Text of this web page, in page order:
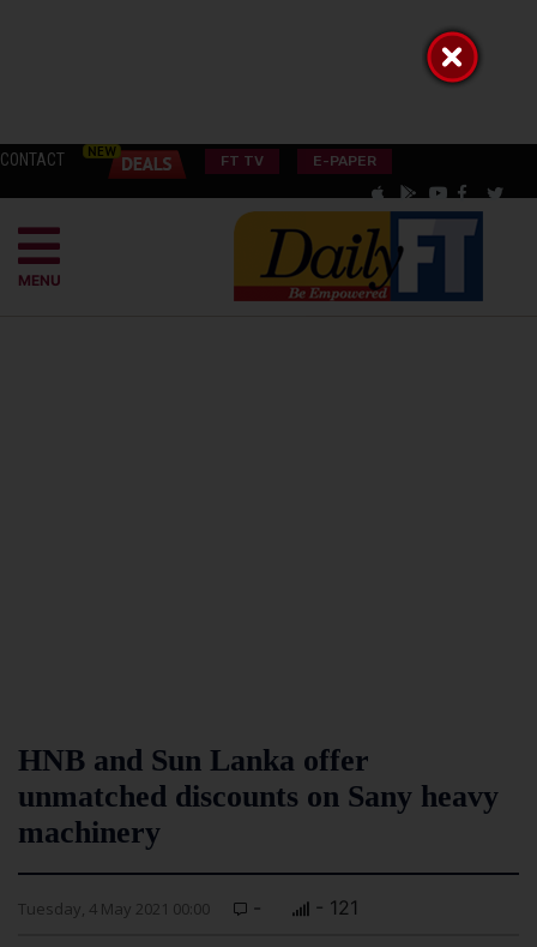
CONTACT FT TV E-PAPER
MENU
HNB and Sun Lanka offer
unmatched discounts on Sany heavy
machinery
Tuesday, 4 May 2021 00:00 - - 121